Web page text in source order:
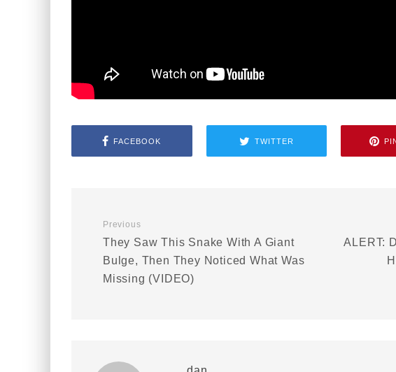
FACEBOOK TWITTER
Previous
They Saw This Snake With A Giant
Bulge, Then They Noticed What Was
Missing (VIDEO)
ALERT: